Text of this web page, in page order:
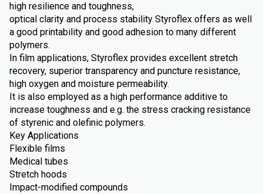
high resilience and toughness,
optical clarity and process stability Styroflex offers as well
a good printability and good adhesion to many different
polymers.
In film applications, Styroflex provides excellent stretch
recovery, superior transparency and puncture resistance,
high oxygen and moisture permeability.
It is also employed as a high performance additive to
increase toughness and e.g. the stress cracking resistance
of styrenic and olefinic polymers.
Key Applications
Flexible films
Medical tubes
Stretch hoods
Impact-modified compounds